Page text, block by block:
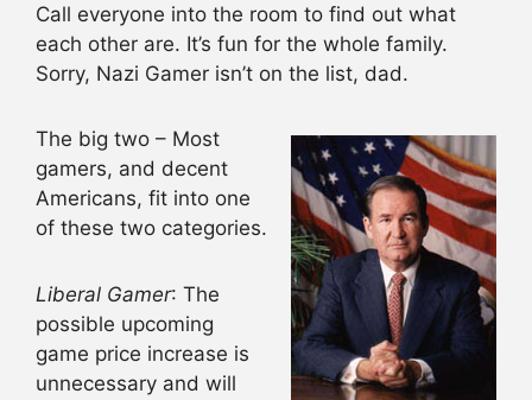
Call everyone into the room to find out what
each other are. It’s fun for the whole family.
Sorry, Nazi Gamer isn’t on the list, dad.
The big two – Most
gamers, and decent
Americans, fit into one
of these two categories.
Liberal Gamer: The
possible upcoming
game price increase is
unnecessary and will